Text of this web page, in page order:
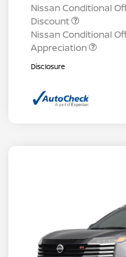
Nissan Conditional
Discount
Nissan Conditional
Appreciation
Disclosure